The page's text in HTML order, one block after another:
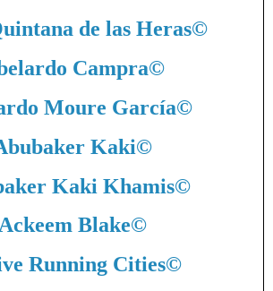
de las Heras©
Campra©
Moure García©
Kaki©
Kaki Khamis©
Blake©
Running Cities©